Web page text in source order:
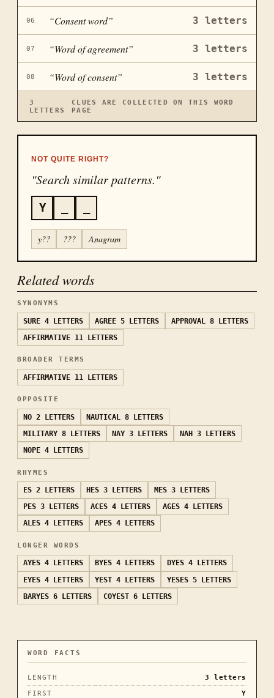
06 “Consent word” 3 letters
07 “Word of agreement” 3 letters
08 “Word of consent” 3 letters
3
LETTERS
CLUES ARE COLLECTED ON THIS WORD
PAGE
NOT QUITE RIGHT?
"Search similar patterns."
Y
y?? ??? Anagram
Related words
SYNONYMS
SURE 4 LETTERS AGREE 5 LETTERS APPROVAL
8 LETTERS
AFFIRMATIVE 11 LETTERS
BROADER TERMS
AFFIRMATIVE 11 LETTERS
OPPOSITE
NO 2 LETTERS NAUTICAL
8 LETTERS
MILITARY 8 LETTERS NAY 3 LETTERS NAH 3 LETTERS
NOPE 4 LETTERS
RHYMES
ES 2 LETTERS HES 3 LETTERS MES 3 LETTERS
PES 3 LETTERS ACES 4 LETTERS AGES 4 LETTERS
ALES 4 LETTERS APES 4 LETTERS
LONGER WORDS
AYES 4 LETTERS BYES 4 LETTERS DYES 4 LETTERS
EYES 4 LETTERS YEST 4 LETTERS YESES 5 LETTERS
BARYES 6 LETTERS COYEST 6 LETTERS
WORD FACTS
LENGTH 3
letters
FIRST
Y